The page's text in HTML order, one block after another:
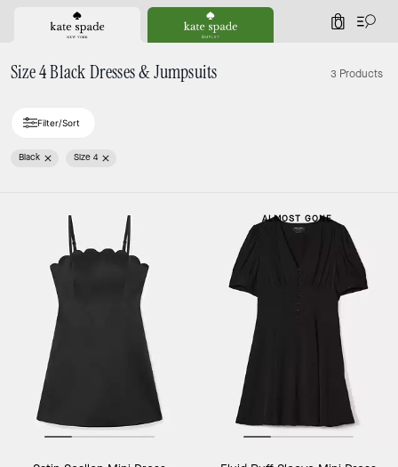
0
Size 4 Black Dresses & Jumpsuits 3 Products
Filter/Sort
Black Size 4
ALMOST GONE